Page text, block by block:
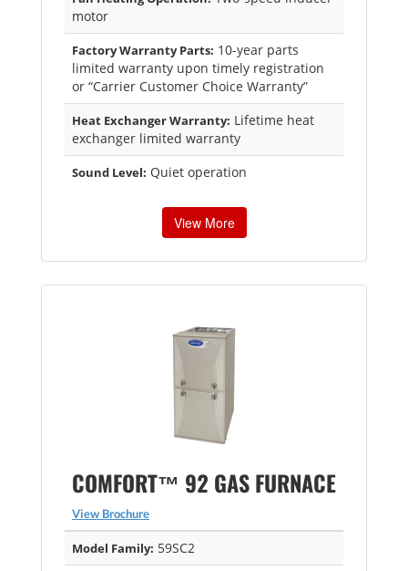
motor
Factory Warranty Parts: 10-year parts
limited warranty upon timely registration
or “Carrier Customer Choice Warranty”
Heat Exchanger Warranty: Lifetime heat
exchanger limited warranty
Sound Level: Quiet operation
View More
COMFORT™ 92 GAS FURNACE
View Brochure
Model Family: 59SC2